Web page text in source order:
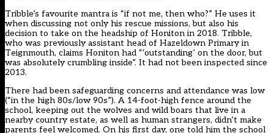
Tribble’s favourite mantra is “if not me, then who?” He uses it
when discussing not only his rescue missions, but also his
decision to take on the headship of Honiton in 2018. Tribble,
who was previously assistant head of Hazeldown Primary in
Teignmouth, claims Honiton had “‘outstanding’ on the door, but
was absolutely crumbling inside”. It had not been inspected since
2013.
There had been safeguarding concerns and attendance was low
(“in the high 80s/low 90s”). A 14-foot-high fence around the
school, keeping out the wolves and wild boars that live in a
nearby country estate, as well as human strangers, didn’t make
parents feel welcomed. On his first day, one told him the school